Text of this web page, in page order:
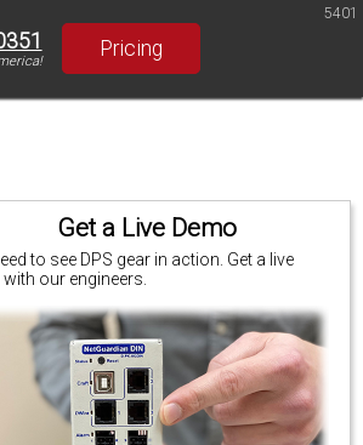
Pricing
5401
Get a Live Demo
to see DPS gear in action. Get a live
our engineers.